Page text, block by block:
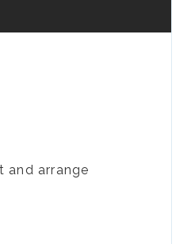
and arrange